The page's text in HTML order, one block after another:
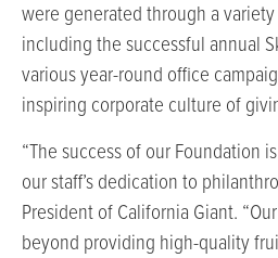
were generated through a
including the successful annual
various year-round office
inspiring corporate culture of
“The success of our Foundation
our staff’s dedication to
President of California Giant.
beyond providing high-quality